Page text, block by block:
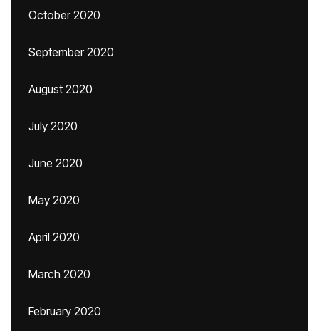
October 2020
September 2020
August 2020
July 2020
June 2020
May 2020
April 2020
March 2020
February 2020